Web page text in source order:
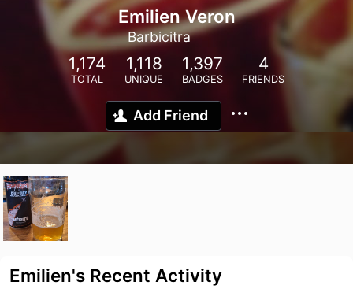
Emilien Veron
Barbicitra
1,174
TOTAL
1,118
UNIQUE
1,397
BADGES
4
FRIENDS
Add Friend
Emilien's Recent Activity